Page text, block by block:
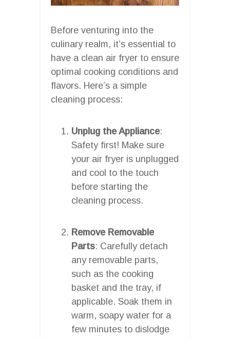
Before venturing into the
culinary realm, it’s essential to
have a clean air fryer to ensure
optimal cooking conditions and
flavors. Here’s a simple
cleaning process:
Unplug the Appliance:
Safety first! Make sure
your air fryer is unplugged
and cool to the touch
before starting the
cleaning process.
Remove Removable
Parts: Carefully detach
any removable parts,
such as the cooking
basket and the tray, if
applicable. Soak them in
warm, soapy water for a
few minutes to dislodge